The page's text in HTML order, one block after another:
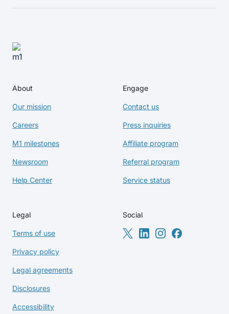
About
Our mission
Careers
M1 milestones
Newsroom
Help Center
Engage
Contact us
Press inquiries
Affiliate program
Referral program
Service status
Legal
Terms of use
Privacy policy
Legal agreements
Disclosures
Accessibility
Social